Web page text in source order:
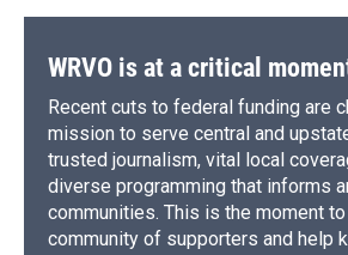
WRVO is at a critical
Recent cuts to federal funding are
mission to serve central and
trusted journalism, vital local
diverse programming that informs
communities. This is the moment
community of supporters and help